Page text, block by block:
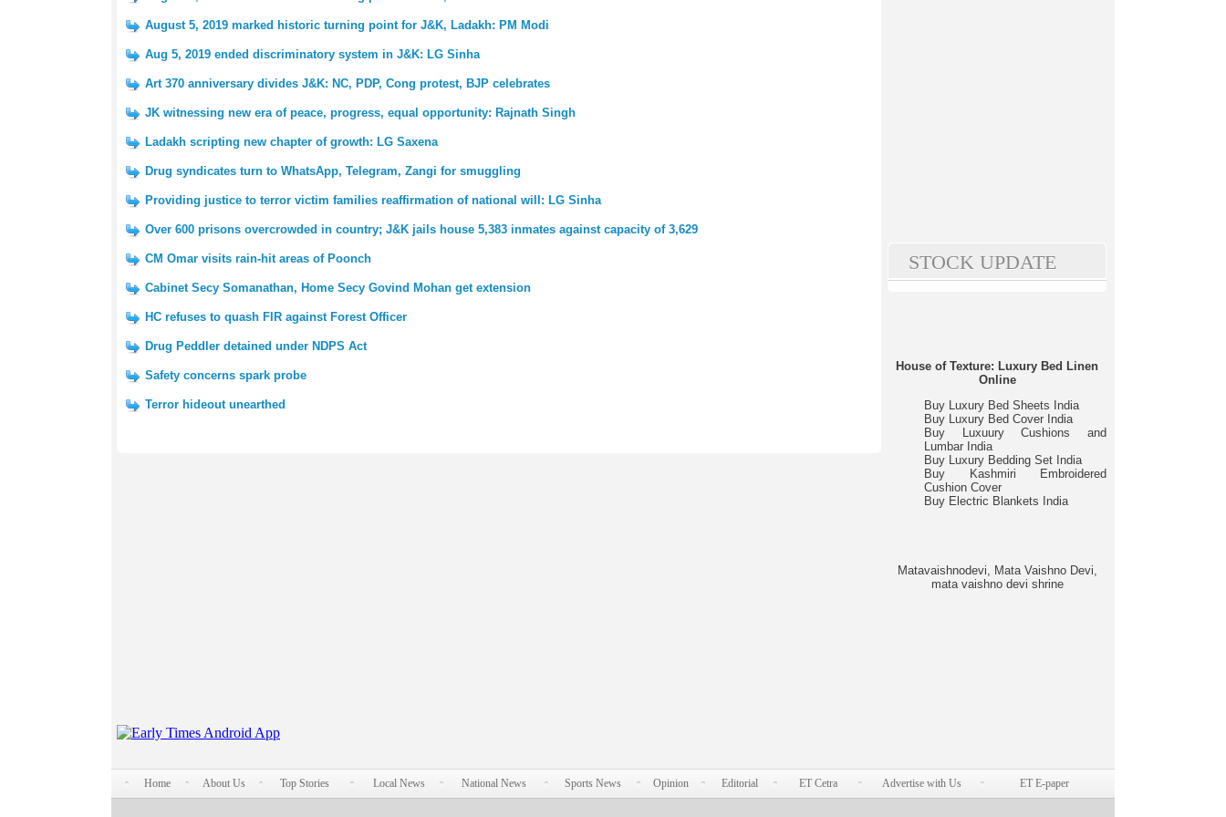
August 5, 2019 marked historic turning point for J&K, Ladakh: PM Modi
Aug 5, 2019 ended discriminatory system in J&K: LG Sinha
Art 370 anniversary divides J&K: NC, PDP, Cong protest, BJP celebrates
JK witnessing new era of peace, progress, equal opportunity: Rajnath Singh
Ladakh scripting new chapter of growth: LG Saxena
Drug syndicates turn to WhatsApp, Telegram, Zangi for smuggling
Providing justice to terror victim families reaffirmation of national will: LG Sinha
Over 600 prisons overcrowded in country; J&K jails house 5,383 inmates against capacity of 3,629
CM Omar visits rain-hit areas of Poonch
Cabinet Secy Somanathan, Home Secy Govind Mohan get extension
HC refuses to quash FIR against Forest Officer
Drug Peddler detained under NDPS Act
Safety concerns spark probe
Terror hideout unearthed
STOCK UPDATE
House of Texture: Luxury Bed Linen
Online
Buy Luxury Bed Sheets India
Buy Luxury Bed Cover India
Buy Luxuury Cushions and
Lumbar India
Buy Luxury Bedding Set India
Buy Kashmiri Embroidered
Cushion Cover
Buy Electric Blankets India
Matavaishnodevi, Mata Vaishno Devi,
mata vaishno devi shrine
Home About Us Top Stories Local News National News Sports News Opinion Editorial ET Cetra Advertise with Us ET E-paper